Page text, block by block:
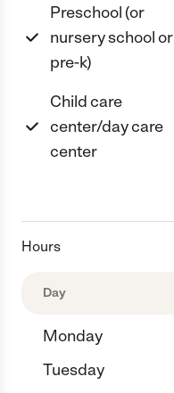
Preschool (or
nursery school or
pre-k)
Child care
center/day care
center
Hours
Day
Monday
Tuesday